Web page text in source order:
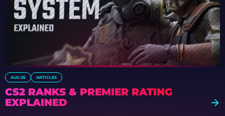
AUG 05 ARTICLES
CS2 RANKS & PREMIER RATING
EXPLAINED